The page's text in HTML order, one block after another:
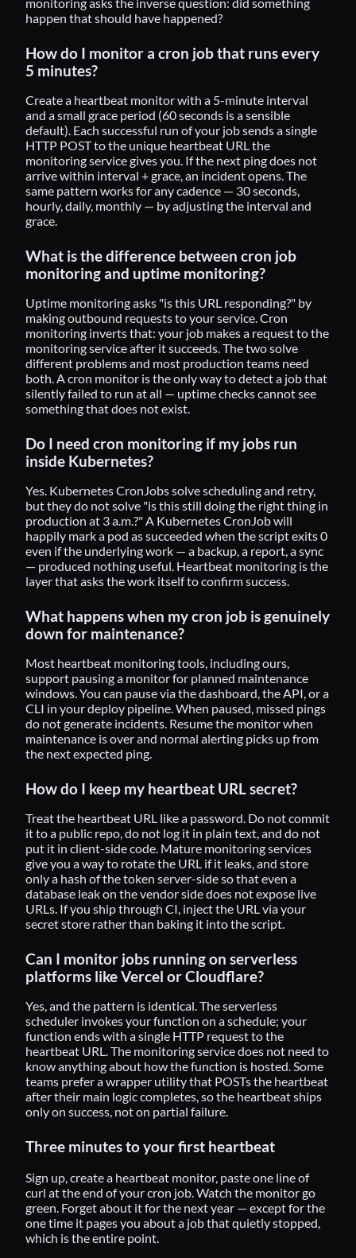
happen that should have happened?
How do I monitor a cron job that runs every
5 minutes?
Create a heartbeat monitor with a 5-minute interval
and a small grace period (60 seconds is a sensible
default). Each successful run of your job sends a single
HTTP POST to the unique heartbeat URL the
monitoring service gives you. If the next ping does not
arrive within interval + grace, an incident opens. The
same pattern works for any cadence — 30 seconds,
hourly, daily, monthly — by adjusting the interval and
grace.
What is the difference between cron job
monitoring and uptime monitoring?
Uptime monitoring asks "is this URL responding?" by
making outbound requests to your service. Cron
monitoring inverts that: your job makes a request to the
monitoring service after it succeeds. The two solve
different problems and most production teams need
both. A cron monitor is the only way to detect a job that
silently failed to run at all — uptime checks cannot see
something that does not exist.
Do I need cron monitoring if my jobs run
inside Kubernetes?
Yes. Kubernetes CronJobs solve scheduling and retry,
but they do not solve "is this still doing the right thing in
production at 3 a.m.?" A Kubernetes CronJob will
happily mark a pod as succeeded when the script exits 0
even if the underlying work — a backup, a report, a sync
— produced nothing useful. Heartbeat monitoring is the
layer that asks the work itself to confirm success.
What happens when my cron job is genuinely
down for maintenance?
Most heartbeat monitoring tools, including ours,
support pausing a monitor for planned maintenance
windows. You can pause via the dashboard, the API, or a
CLI in your deploy pipeline. When paused, missed pings
do not generate incidents. Resume the monitor when
maintenance is over and normal alerting picks up from
the next expected ping.
How do I keep my heartbeat URL secret?
Treat the heartbeat URL like a password. Do not commit
it to a public repo, do not log it in plain text, and do not
put it in client-side code. Mature monitoring services
give you a way to rotate the URL if it leaks, and store
only a hash of the token server-side so that even a
database leak on the vendor side does not expose live
URLs. If you ship through CI, inject the URL via your
secret store rather than baking it into the script.
Can I monitor jobs running on serverless
platforms like Vercel or Cloudflare?
Yes, and the pattern is identical. The serverless
scheduler invokes your function on a schedule; your
function ends with a single HTTP request to the
heartbeat URL. The monitoring service does not need to
know anything about how the function is hosted. Some
teams prefer a wrapper utility that POSTs the heartbeat
after their main logic completes, so the heartbeat ships
only on success, not on partial failure.
Three minutes to your first heartbeat
Sign up, create a heartbeat monitor, paste one line of
curl at the end of your cron job. Watch the monitor go
green. Forget about it for the next year — except for the
one time it pages you about a job that quietly stopped,
which is the entire point.